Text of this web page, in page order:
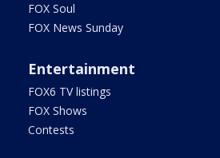
FOX Soul
FOX News Sunday
Entertainment
FOX6 TV listings
FOX Shows
Contests